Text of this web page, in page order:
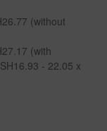
(without
(with
- 22.05 x